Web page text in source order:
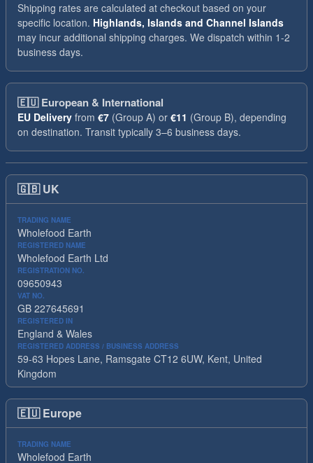
Shipping rates are calculated at checkout based on your
specific location. Highlands, Islands and Channel Islands
may incur additional shipping charges. We dispatch within 1-2
business days.
🇪🇺European & International
EU Delivery from €7 (Group A) or €11 (Group B), depending
on destination. Transit typically 3–6 business days.
🇬🇧 UK
TRADING NAME
Wholefood Earth
REGISTERED NAME
Wholefood Earth Ltd
REGISTRATION NO.
09650943
VAT NO.
GB 227645691
REGISTERED IN
England & Wales
REGISTERED ADDRESS / BUSINESS ADDRESS
59-63 Hopes Lane, Ramsgate CT12 6UW, Kent, United
Kingdom
🇪🇺 Europe
TRADING NAME
Wholefood Earth